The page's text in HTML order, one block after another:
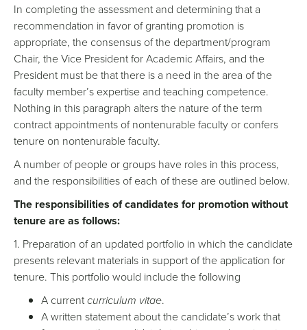
In completing the assessment and determining that a
recommendation in favor of granting promotion is
appropriate, the consensus of the department/program
Chair, the Vice President for Academic Affairs, and the
President must be that there is a need in the area of the
faculty member’s expertise and teaching competence.
Nothing in this paragraph alters the nature of the term
contract appointments of nontenurable faculty or confers
tenure on nontenurable faculty.
A number of people or groups have roles in this process,
and the responsibilities of each of these are outlined below.
The responsibilities of candidates for promotion without
tenure are as follows:
1. Preparation of an updated portfolio in which the candidate
presents relevant materials in support of the application for
tenure. This portfolio would include the following
A currentcurriculum vitae.
A written statement about the candidate’s work that